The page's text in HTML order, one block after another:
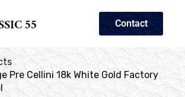
55 Contact
Pre Cellini 18k White Gold Factory